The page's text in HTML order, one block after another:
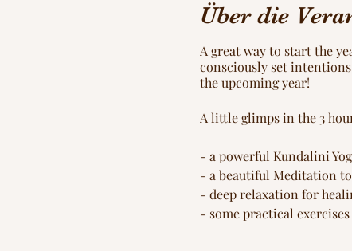
Über die
A great way to start the
consciously set
the upcoming year!
A little glimps in the 3
- a powerful Kundalini
- a beautiful Meditation
- deep relaxation for
- some practical